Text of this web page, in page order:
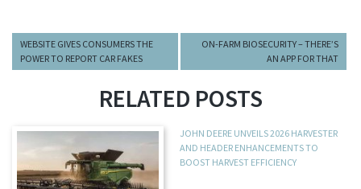
WEBSITE GIVES CONSUMERS THE
POWER TO REPORT CAR FAKES
ON-FARM BIOSECURITY – THERE’S
AN APP FOR THAT
RELATED POSTS
JOHN DEERE UNVEILS 2026 HARVESTER
AND HEADER ENHANCEMENTS TO
BOOST HARVEST EFFICIENCY